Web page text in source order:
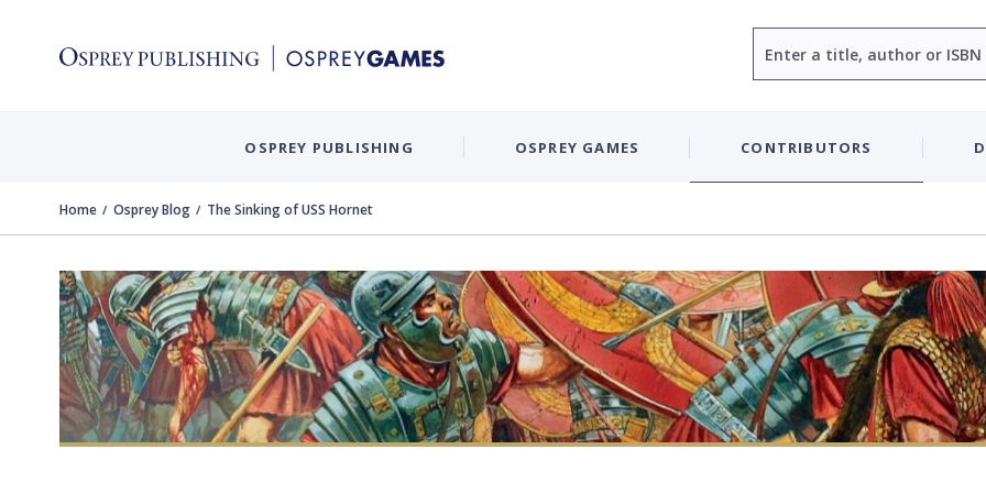
OSPREY PUBLISHING OSPREY GAMES CONTRIBUTORS
Home Osprey Blog The Sinking of USS Hornet